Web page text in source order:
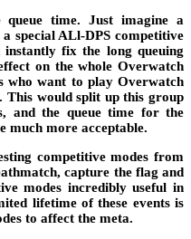
queue time. Just imagine a
special ALl-DPS competitive
fix the long queuing
on the whole Overwatch
who want to play Overwatch
This would split up this group
and the queue time for the
much more acceptable.
competitive modes from
capture the flag and
modes incredibly useful in
lifetime of these events is
to affect the meta.